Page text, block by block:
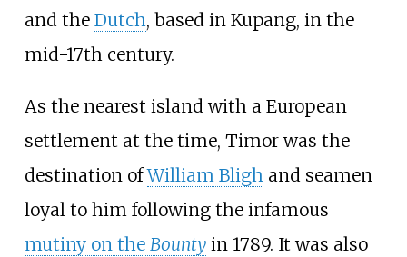
and the Dutch, based in Kupang, in the
mid-17th century.
As the nearest island with a European
settlement at the time, Timor was the
destination ofWilliam Blighand seamen
loyal to him following the infamous
mutiny on the Bountyin 1789. It was also